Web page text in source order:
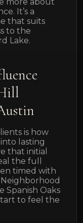
It’s a
that suits
to the
Lake.
is how
lasting
that initial
the full
timed with
Spanish Oaks
to feel the